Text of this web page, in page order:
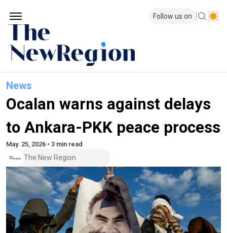
Follow us on
News
Ocalan warns against delays
to Ankara-PKK peace process
May. 25, 2026 • 3 min read
The New Region